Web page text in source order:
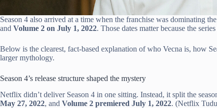
Season 4 also arrived at a time when the franchise was dominating
and Volume 2 on July 1, 2022. Those dates matter because the
Below is the clearest, fact-based explanation of who Vecna is, how
larger mythology.
Season 4’s release structure shaped the mystery
Netflix didn’t deliver Season 4 in one sitting. Instead, it split the
May 27, 2022, and Volume 2 premiered July 1, 2022. (Netflix